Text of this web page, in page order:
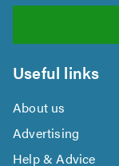
Useful links
About us
Advertising
Help & Advice